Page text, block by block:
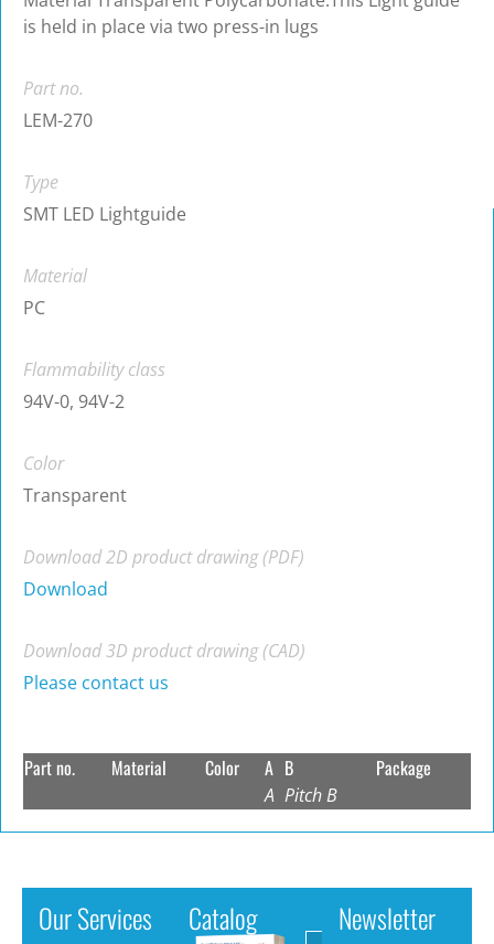
is held in place via two press-in lugs
Part no.
LEM-270
Type
SMT LED Lightguide
Material
PC
Flammability class
94V-0, 94V-2
Color
Transparent
Download 2D product drawing (PDF)
Download
Download 3D product drawing (CAD)
Please contact us
Part no. Material Color A
A
B
Pitch B
Package
Our Services Catalog Newsletter